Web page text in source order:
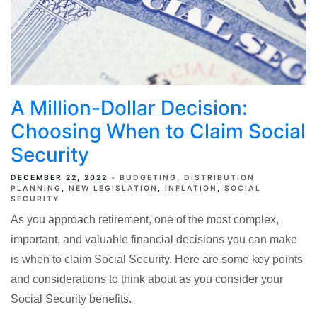
A Million-Dollar Decision:
Choosing When to Claim Social
Security
DECEMBER 22, 2022 BUDGETING
DISTRIBUTION
PLANNING
NEW LEGISLATION INFLATION
SOCIAL
SECURITY
As you approach retirement, one of the most complex,
important, and valuable financial decisions you can make
is when to claim Social Security. Here are some key points
and considerations to think about as you consider your
Social Security benefits.